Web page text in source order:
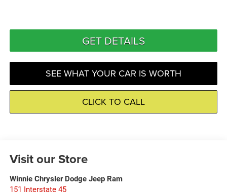
GET DETAILS
SEE WHAT YOUR CAR IS WORTH
CLICK TO CALL
Visit our Store
Winnie Chrysler Dodge Jeep Ram
151 Interstate 45